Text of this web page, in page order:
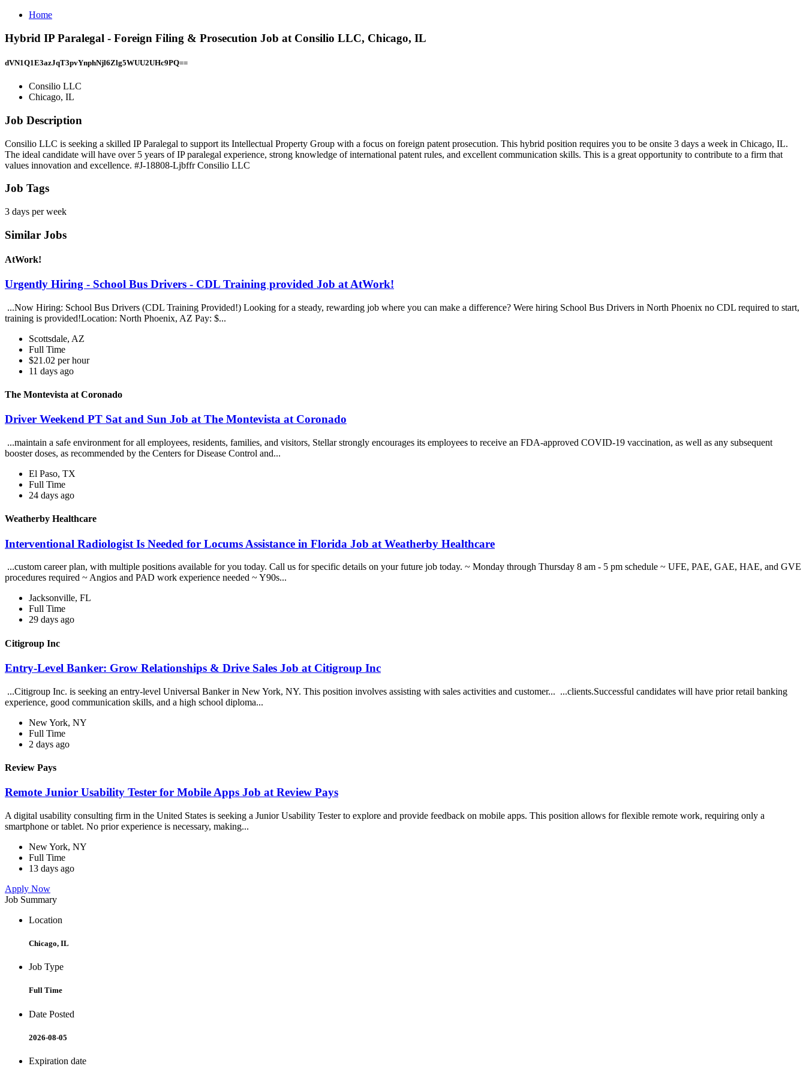
Home
Hybrid IP Paralegal - Foreign Filing & Prosecution Job at Consilio LLC, Chicago, IL
dVN1Q1E3azJqT3pvYnphNjl6Zlg5WUU2UHc9PQ==
Consilio LLC
Chicago, IL
Job Description
Consilio LLC is seeking a skilled IP Paralegal to support its Intellectual Property Group with a focus on foreign patent prosecution. This hybrid position requires you to be onsite 3 days a week in Chicago, IL.
The ideal candidate will have over 5 years of IP paralegal experience, strong knowledge of international patent rules, and excellent communication skills. This is a great opportunity to contribute to a firm that
values innovation and excellence. #J-18808-Ljbffr Consilio LLC
Job Tags
3 days per week
Similar Jobs
AtWork!
Urgently Hiring - School Bus Drivers - CDL Training provided Job at AtWork!
...Now Hiring: School Bus Drivers (CDL Training Provided!) Looking for a steady, rewarding job where you can make a difference? Were hiring School Bus Drivers in North Phoenix no CDL required to start,
training is provided!Location: North Phoenix, AZ Pay: $...
Scottsdale, AZ
Full Time
$21.02 per hour
11 days ago
The Montevista at Coronado
Driver Weekend PT Sat and Sun Job at The Montevista at Coronado
...maintain a safe environment for all employees, residents, families, and visitors, Stellar strongly encourages its employees to receive an FDA-approved COVID-19 vaccination, as well as any subsequent
booster doses, as recommended by the Centers for Disease Control and...
El Paso, TX
Full Time
24 days ago
Weatherby Healthcare
Interventional Radiologist Is Needed for Locums Assistance in Florida Job at Weatherby Healthcare
...custom career plan, with multiple positions available for you today. Call us for specific details on your future job today. ~ Monday through Thursday 8 am - 5 pm schedule ~ UFE, PAE, GAE, HAE, and GVE
procedures required ~ Angios and PAD work experience needed ~ Y90s...
Jacksonville, FL
Full Time
29 days ago
Citigroup Inc
Entry-Level Banker: Grow Relationships & Drive Sales Job at Citigroup Inc
...Citigroup Inc. is seeking an entry-level Universal Banker in New York, NY. This position involves assisting with sales activities and customer... ...clients.Successful candidates will have prior retail banking
experience, good communication skills, and a high school diploma...
New York, NY
Full Time
2 days ago
Review Pays
Remote Junior Usability Tester for Mobile Apps Job at Review Pays
A digital usability consulting firm in the United States is seeking a Junior Usability Tester to explore and provide feedback on mobile apps. This position allows for flexible remote work, requiring only a
smartphone or tablet. No prior experience is necessary, making...
New York, NY
Full Time
13 days ago
Apply Now
Job Summary
Location
Chicago, IL
Job Type
Full Time
Date Posted
2026-08-05
Expiration date